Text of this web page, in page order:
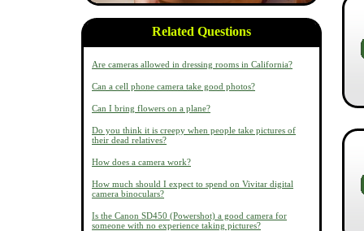
Related Questions
Are cameras allowed in dressing rooms in California?
Can a cell phone camera take good photos?
Can I bring flowers on a plane?
Do you think it is creepy when people take pictures of
their dead relatives?
How does a camera work?
How much should I expect to spend on Vivitar digital
camera binoculars?
Is the Canon SD450 (Powershot) a good camera for
someone with no experience taking pictures?